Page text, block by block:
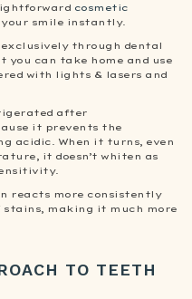
cosmetic
smile instantly.
through dental
you can take home and use
with lights & lasers and
after
it prevents the
acidic. When it turns, even
it doesn’t whiten as
reacts more consistently
stains, making it much more
TO TEETH